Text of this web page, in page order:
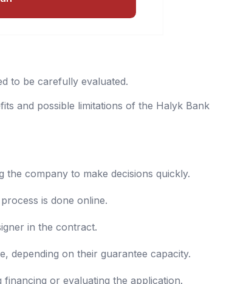
to be carefully evaluated.
and possible limitations of the Halyk Bank
the company to make decisions quickly.
is done online.
in the contract.
depending on their guarantee capacity.
or evaluating the application.